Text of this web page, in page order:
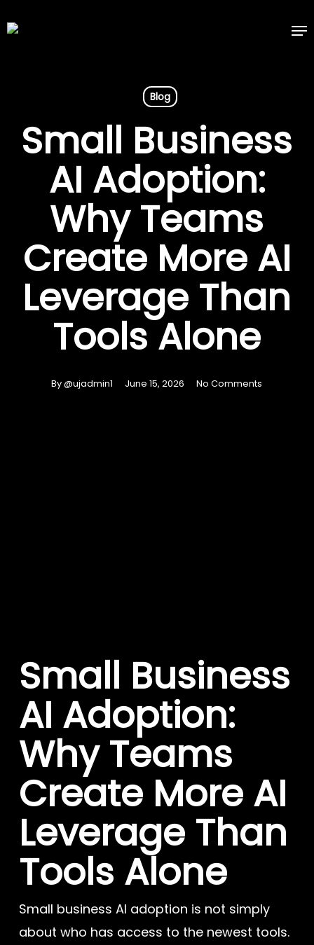
to
Blog
Small Business
AI Adoption:
Why Teams
Create More AI
Leverage Than
Tools Alone
By@ujadmin1 June 15, 2026 No Comments
Small Business
AI Adoption:
Why Teams
Create More AI
Leverage Than
Tools Alone
Small business AI adoption is not simply
about who has access to the newest tools.